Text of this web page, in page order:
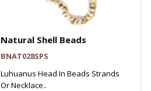
Natural Shell Beads
BNAT028SPS
Luhuanus Head In Beads Strands
Or Necklace..